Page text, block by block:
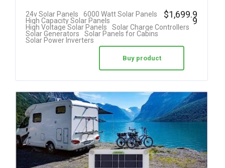
24v Solar Panels
6000 Watt Solar Panels
High Capacity Solar Panels
High Voltage Solar Panels
Solar Charge Controllers
Solar Generators
Solar Panels for Cabins
Solar Power Inverters
$1,699.9
9
Buy product